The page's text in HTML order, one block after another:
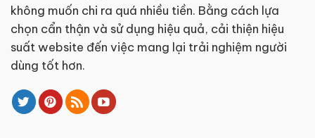
không muốn chi ra quá nhiều tiền. Bằng cách lựa
chọn cẩn thận và sử dụng hiệu quả, cải thiện hiệu
suất website đến việc mang lại trải nghiệm người
dùng tốt hơn.